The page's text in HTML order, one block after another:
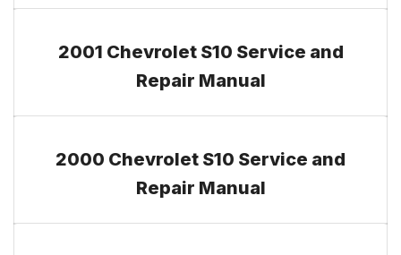
2001 Chevrolet S10 Service and
Repair Manual
2000 Chevrolet S10 Service and
Repair Manual